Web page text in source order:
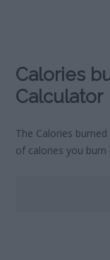
Calories
Calculator
The Calories
of calories you burn